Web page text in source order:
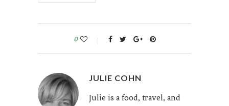
0
JULIE COHN
Julie is a food, travel, and